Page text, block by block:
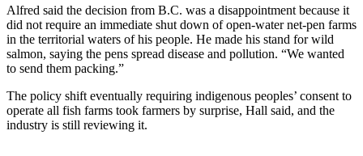
Alfred said the decision from B.C. was a disappointment because it
did not require an immediate shut down of open-water net-pen farms
in the territorial waters of his people. He made his stand for wild
salmon, saying the pens spread disease and pollution. “We wanted
to send them packing.”
The policy shift eventually requiring indigenous peoples’ consent to
operate all fish farms took farmers by surprise, Hall said, and the
industry is still reviewing it.